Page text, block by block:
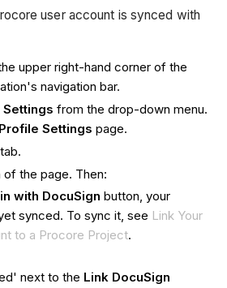
user account is synced with
upper right-hand corner of the
navigation bar.
from the drop-down menu.
Settings page.
tab.
the page. Then:
with DocuSign button, your
synced. To sync it, see Link Your
to a Procore Project.
next to the Link DocuSign